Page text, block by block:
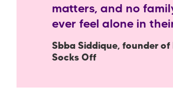
matters, and no
ever feel alone in
Sbba Siddique, founder of
Socks Off